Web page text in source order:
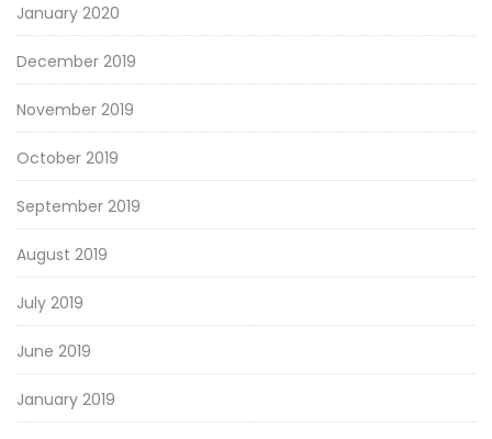
January 2020
December 2019
November 2019
October 2019
September 2019
August 2019
July 2019
June 2019
January 2019